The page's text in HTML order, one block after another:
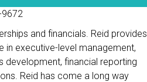
and financials. Reid provides
in executive-level management,
development, financial reporting
Reid has come a long way